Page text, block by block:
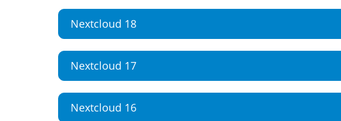
Nextcloud 18
Nextcloud 17
Nextcloud 16